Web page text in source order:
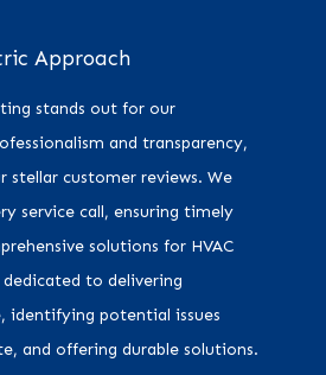
Approach
stands out for our
and transparency,
stellar customer reviews. We
service call, ensuring timely
solutions for HVAC
dedicated to delivering
identifying potential issues
and offering durable solutions.